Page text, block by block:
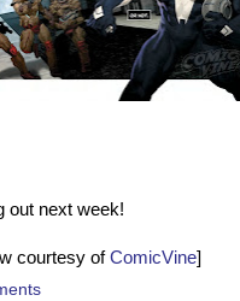
out next week!
courtesy ofComicVine]